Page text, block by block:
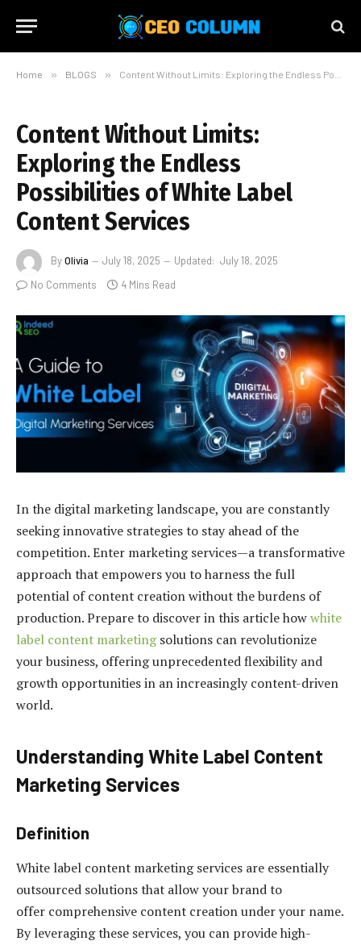
Home » BLOGS » Content Without Limits: Exploring the Endless Possibilities of White Label Content Services
Content Without Limits:
Exploring the Endless
Possibilities of White Label
Content Services
ByOlivia July 18, 2025 Updated: July 18, 2025
No Comments
4 Mins Read
In the digital marketing landscape, you are constantly
seeking innovative strategies to stay ahead of the
competition. Enter marketing services—a transformative
approach that empowers you to harness the full
potential of content creation without the burdens of
production. Prepare to discover in this article howwhite
label content marketingsolutions can revolutionize
your business, offering unprecedented flexibility and
growth opportunities in an increasingly content-driven
world.
Understanding White Label Content
Marketing Services
Definition
White label content marketing services are essentially
outsourced solutions that allow your brand to
offer comprehensive content creation under your name.
By leveraging these services, you can provide high-